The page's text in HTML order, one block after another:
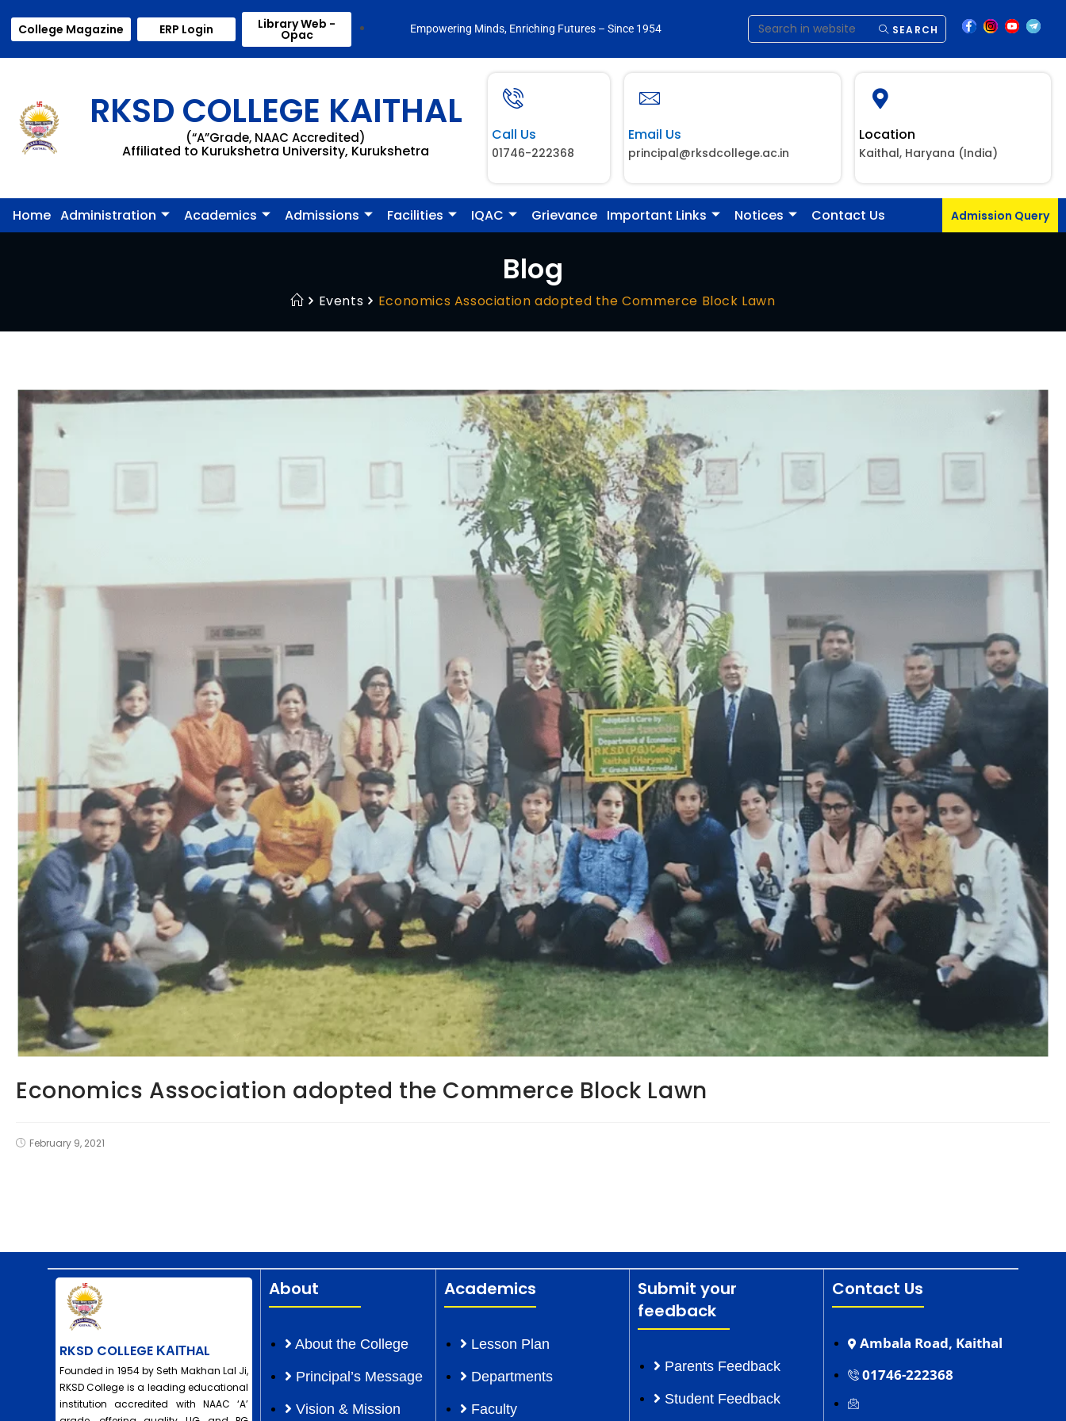
College Magazine ERP Login Library Web -
Opac Empowering Minds, Enriching Futures – Since 1954 SEARCH
RKSD COLLEGE KAITHAL
(“A”Grade, NAAC Accredited)
Affiliated to Kurukshetra University, Kurukshetra
Call Us
01746-222368
Email Us
principal@rksdcollege.ac.in
Location
Kaithal, Haryana (India)
Home Administration Academics Admissions Facilities IQAC Grievance Important Links Notices Contact Us Admission Query
Blog
Events Economics Association adopted the Commerce Block Lawn
Economics Association adopted the Commerce Block Lawn
February 9, 2021
RKSD COLLEGE ΚΑΙΤHAL
Founded in 1954 by Seth Makhan Lal Ji,
RKSD College is a leading educational
institution accredited with NAAC ‘A’
About
About the College
Principal’s Message
Vision & Mission
Academics
Lesson Plan
Departments
Faculty
Submit your
feedback
Parents Feedback
Student Feedback
Contact Us
Ambala Road, Kaithal
01746-222368